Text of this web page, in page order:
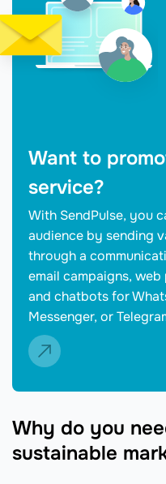
Want to
service?
With SendPulse, you
audience by sending
through a
email campaigns,
and chatbots for
Messenger, or
Why do you
sustainable